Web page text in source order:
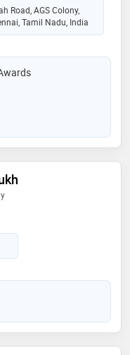
Road, AGS Colony,
Tamil Nadu, India